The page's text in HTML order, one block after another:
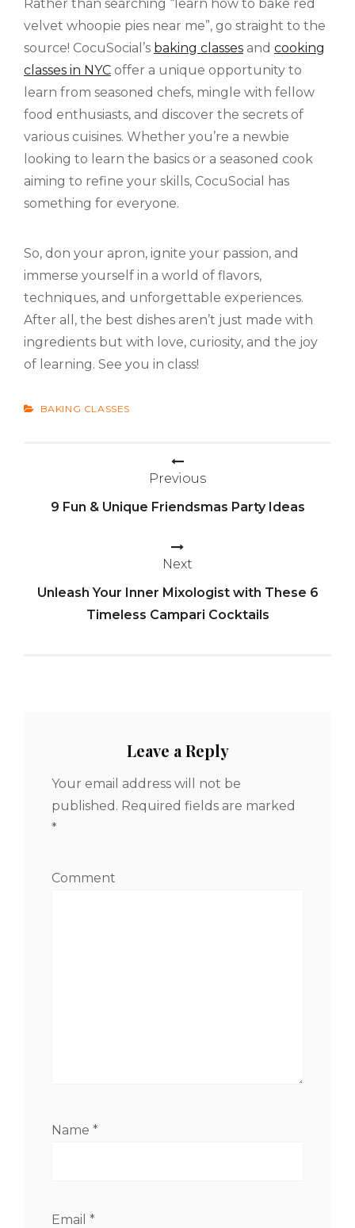
Rather than searching “learn how to bake red
velvet whoopie pies near me”, go straight to the
source! CocuSocial’s baking classes and cooking
classes in NYC offer a unique opportunity to
learn from seasoned chefs, mingle with fellow
food enthusiasts, and discover the secrets of
various cuisines. Whether you’re a newbie
looking to learn the basics or a seasoned cook
aiming to refine your skills, CocuSocial has
something for everyone.
So, don your apron, ignite your passion, and
immerse yourself in a world of flavors,
techniques, and unforgettable experiences.
After all, the best dishes aren’t just made with
ingredients but with love, curiosity, and the joy
of learning. See you in class!
CATEGORIES
BAKING CLASSES
navigation
Previous
9 Fun & Unique Friendsmas Party Ideas
Next
Unleash Your Inner Mixologist with These 6
Timeless Campari Cocktails
Leave a Reply
Your email address will not be
published. Required fields are marked
*
Comment
Name *
Email *